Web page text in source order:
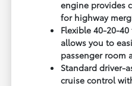
engine provides
for highway
Flexible 40-20-
allows you to
passenger room
Standard driver-
cruise control